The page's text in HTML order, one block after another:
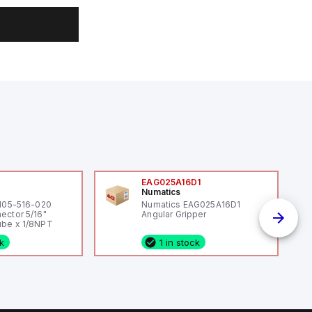
516-020
5/16"
x 1/8NPT
EAG025A16D1
Numatics
Numatics EAG025A16D1
Angular Gripper
1 in stock